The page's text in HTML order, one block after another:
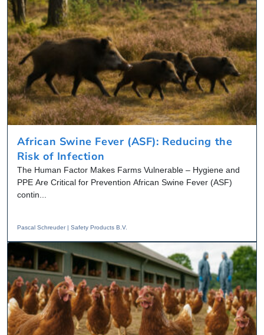
African Swine Fever (ASF): Reducing the
Risk of Infection
The Human Factor Makes Farms Vulnerable – Hygiene and
PPE Are Critical for Prevention African Swine Fever (ASF)
contin...
Pascal Schreuder | Safety Products B.V.